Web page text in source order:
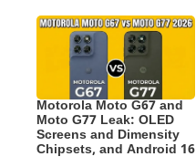
Motorola Moto G67 and
Moto G77 Leak: OLED
Screens and Dimensity
Chipsets, and Android 16